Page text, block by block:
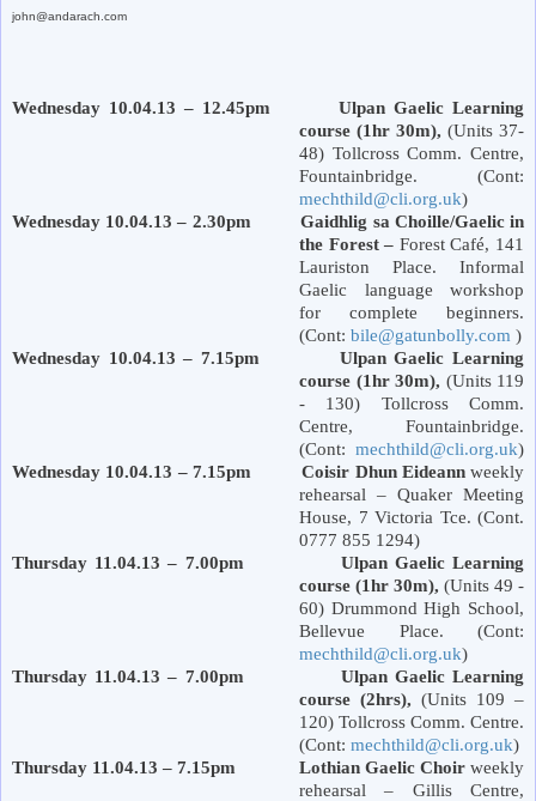
john@andarach.com
Wednesday 10.04.13 – 12.45pm Ulpan Gaelic Learning
course (1hr 30m), (Units 37-
48) Tollcross Comm. Centre,
Fountainbridge. (Cont:
mechthild@cli.org.uk)
Wednesday 10.04.13 – 2.30pm Gaidhlig sa Choille/Gaelic in
the Forest – ForestCafé, 141
Lauriston Place. Informal
Gaelic language workshop
for complete beginners.
(Cont: bile@gatunbolly.com )
Wednesday 10.04.13 – 7.15pm Ulpan Gaelic Learning
course (1hr 30m), (Units 119
- 130) Tollcross Comm.
Centre, Fountainbridge.
(Cont: mechthild@cli.org.uk)
Wednesday 10.04.13 – 7.15pm Coisir Dhun Eideannweekly
rehearsal – Quaker Meeting
House, 7 Victoria Tce. (Cont.
0777 855 1294)
Thursday 11.04.13 – 7.00pm Ulpan Gaelic Learning
course (1hr 30m), (Units 49 -
60) Drummond High School,
Bellevue Place. (Cont:
mechthild@cli.org.uk)
Thursday 11.04.13 – 7.00pm Ulpan Gaelic Learning
course (2hrs), (Units 109 –
120) Tollcross Comm. Centre.
(Cont: mechthild@cli.org.uk)
Thursday 11.04.13 – 7.15pm Lothian Gaelic Choirweekly
rehearsal – Gillis Centre,